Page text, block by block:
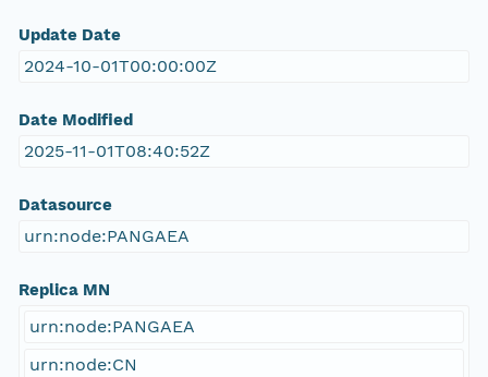
Update Date
2024-10-01T00:00:00Z
Date Modified
2025-11-01T08:40:52Z
Datasource
urn:node:PANGAEA
Replica MN
urn:node:PANGAEA
urn:node:CN